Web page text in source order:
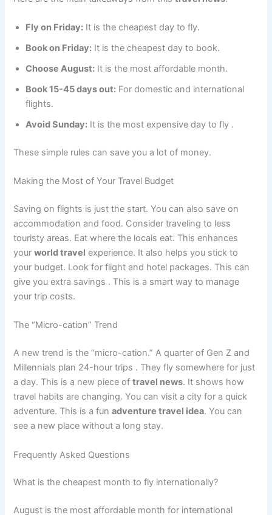
Fly on Friday: It is the cheapest day to fly.
Book on Friday: It is the cheapest day to book.
Choose August: It is the most affordable month.
Book 15-45 days out: For domestic and international
flights.
Avoid Sunday: It is the most expensive day to fly .
These simple rules can save you a lot of money.
Making the Most of Your Travel Budget
Saving on flights is just the start. You can also save on
accommodation and food. Consider traveling to less
touristy areas. Eat where the locals eat. This enhances
yourworld travel experience. It also helps you stick to
your budget. Look for flight and hotel packages. This can
give you extra savings . This is a smart way to manage
your trip costs.
The “Micro-cation” Trend
A new trend is the “micro-cation.” A quarter of Gen Z and
Millennials plan 24-hour trips . They fly somewhere for just
a day. This is a new piece oftravel news. It shows how
travel habits are changing. You can visit a city for a quick
adventure. This is a funadventure travel idea. You can
see a new place without a long stay.
Frequently Asked Questions
What is the cheapest month to fly internationally?
August is the most affordable month for international